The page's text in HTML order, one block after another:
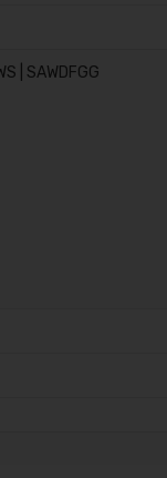
| SAWDFGG